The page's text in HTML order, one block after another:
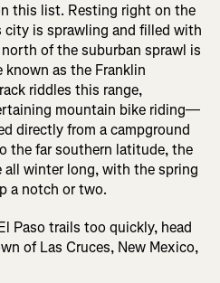
this list. Resting right on the
city is sprawling and filled with
of the suburban sprawl is
as the Franklin
riddles this range,
mountain bike riding—
directly from a campground
the far southern latitude, the
all winter long, with the spring
a notch or two.
Paso trails too quickly, head
of Las Cruces, New Mexico,